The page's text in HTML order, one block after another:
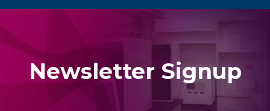
Newsletter Signup